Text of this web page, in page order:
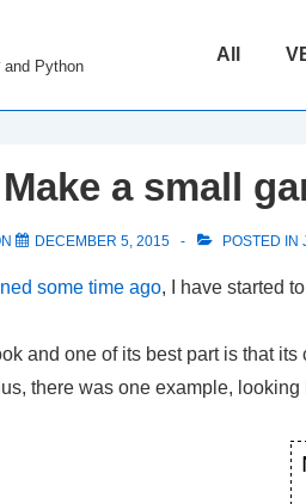
and Python
Main
All
a small
DECEMBER 5, 2015 POSTED IN
some time ago, I have started
and one of its best part is that
there was one example, looking